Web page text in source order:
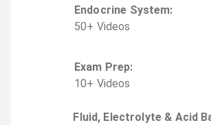
Endocrine System:
50+ Videos
Exam Prep:
10+ Videos
Fluid, Electrolyte & Acid